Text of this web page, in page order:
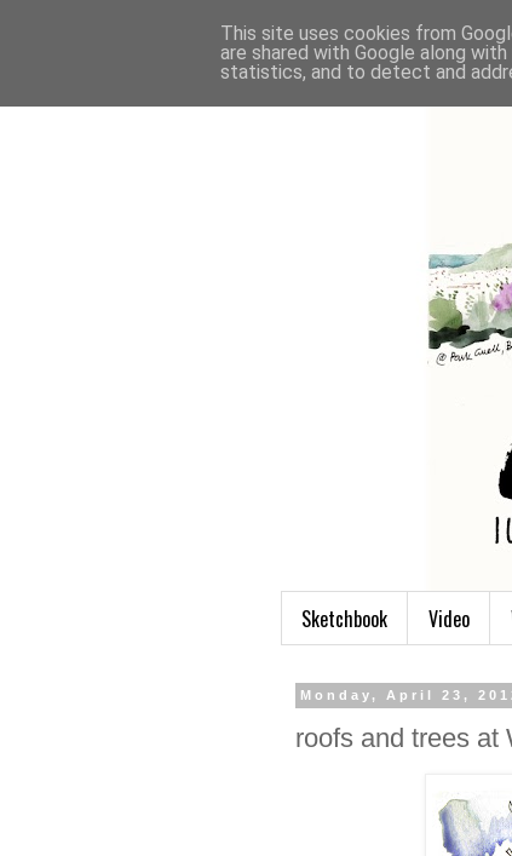
Sketchbook Video
Monday, April 23,
roofs and trees at
This site uses cookies from
are shared with Google along
statistics, and to detect and